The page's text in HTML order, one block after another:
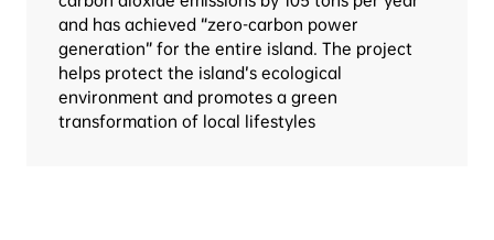
and has achieved “zero-carbon power
generation” for the entire island. The project
helps protect the island’s ecological
environment and promotes a green
transformation of local lifestyles